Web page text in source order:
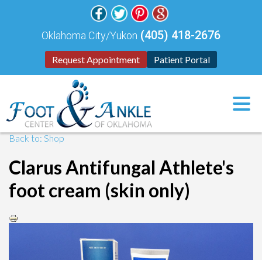
Request Appointment Patient Portal
Oklahoma City/Yukon (405) 418-2676
Back to: Shop
Clarus Antifungal Athlete's
foot cream (skin only)